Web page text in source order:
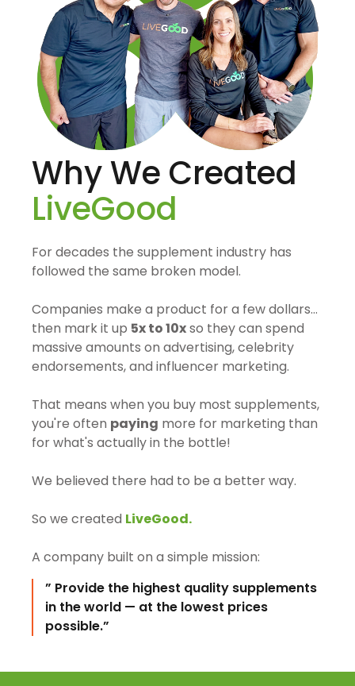
Why We Created
LiveGood
For decades the supplement industry has
followed the same broken model.
Companies make a product for a few dollars…
then mark it up 5x to 10xso they can spend
massive amounts on advertising, celebrity
endorsements, and influencer marketing.
That means when you buy most supplements,
you're often paying more for marketing than
for what's actually in the bottle!
We believed there had to be a better way.
So we created LiveGood.
A company built on a simple mission:
” Provide the highest quality supplements
in the world — at the lowest prices
possible.”